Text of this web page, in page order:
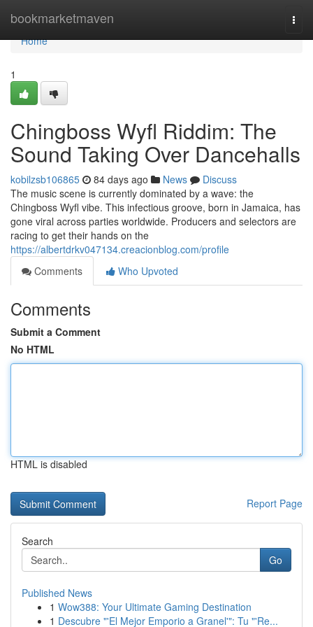
bookmarketmaven
Home
Home
1
Chingboss Wyfl Riddim: The
Sound Taking Over Dancehalls
kobilzsb106865 84 days ago News
Discuss
The music scene is currently dominated by a wave: the
Chingboss Wyfl vibe. This infectious groove, born in Jamaica, has
gone viral across parties worldwide. Producers and selectors are
racing to get their hands on the
https://albertdrkv047134.creacionblog.com/profile
Comments
Who Upvoted
Comments
Submit a Comment
No HTML
HTML is disabled
Report Page
Search
Go
Published News
1 Wow388: Your Ultimate Gaming Destination
1 Descubre "'El Mejor Emporio a Granel'": Tu "'Re...